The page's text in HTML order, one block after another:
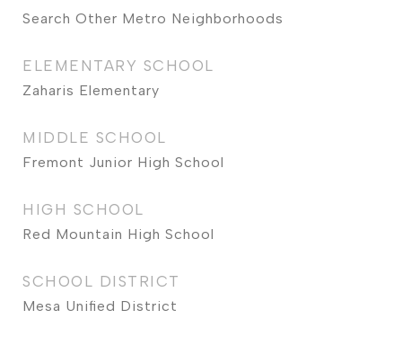
Search Other Metro Neighborhoods
ELEMENTARY SCHOOL
Zaharis Elementary
MIDDLE SCHOOL
Fremont Junior High School
HIGH SCHOOL
Red Mountain High School
SCHOOL DISTRICT
Mesa Unified District